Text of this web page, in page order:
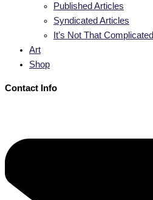
Published Articles
Syndicated Articles
It’s Not That Complicated
Art
Shop
Contact Info